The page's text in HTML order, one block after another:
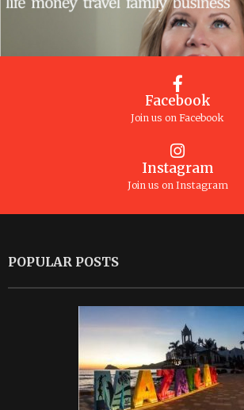
Facebook
Join us on Facebook
Instagram
Join us on Instagram
POPULAR POSTS